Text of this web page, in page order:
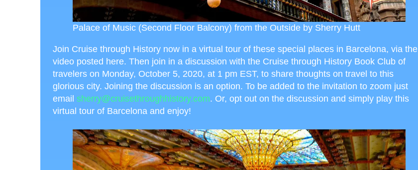
Palace of Music (Second Floor Balcony) from the Outside by Sherry Hutt
Join Cruise through History now in a virtual tour of these special places in Barcelona, via the
video posted here. Then join in a discussion with the Cruise through History Book Club of
travelers on Monday, October 5, 2020, at 1 pm EST, to share thoughts on travel to this
glorious city. Joining the discussion is an option. To be added to the invitation to zoom just
email sherry@cruisethroughhistory.com. Or, opt out on the discussion and simply play this
virtual tour of Barcelona and enjoy!